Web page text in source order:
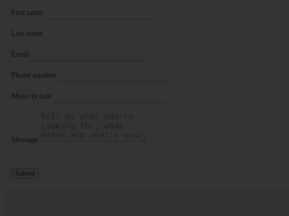
First name
Last name
Email
Phone number
Move in date
Message
Submit